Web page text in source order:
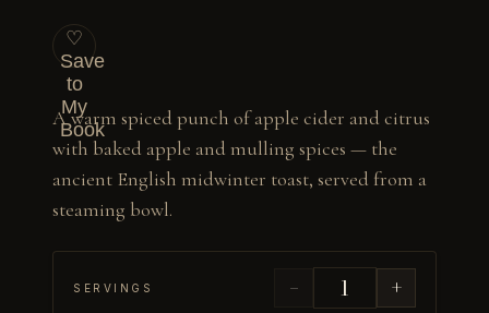
♡
Save
to
My
Book
A warm spiced punch of apple cider and citrus
with baked apple and mulling spices — the
ancient English midwinter toast, served from a
steaming bowl.
SERVINGS − +